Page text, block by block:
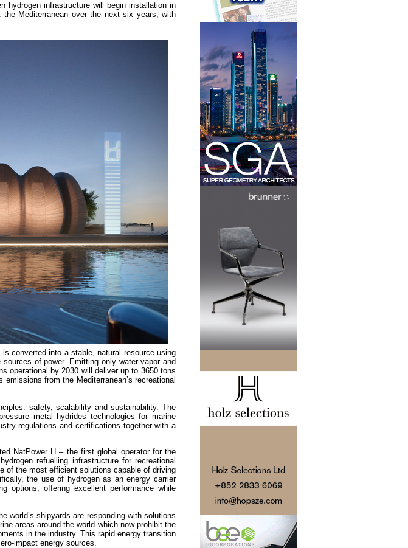
hydrogen infrastructure will begin installation in
Mediterranean over the next six years, with
converted into a stable, natural resource using
of power. Emitting only water vapor and
operational by 2030 will deliver up to 3650 tons
from the Mediterranean’s recreational
safety, scalability and sustainability. The
metal hydrides technologies for marine
regulations and certifications together with a
NatPower H – the first global operator for the
refuelling infrastructure for recreational
of the most efficient solutions capable of driving
the use of hydrogen as an energy carrier
options, offering excellent performance while
world’s shipyards are responding with solutions
areas around the world which now prohibit the
in the industry. This rapid energy transition
impact energy sources.